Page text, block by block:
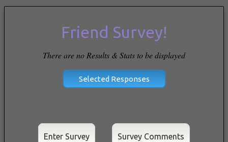
Friend Survey!
There are no Results & Stats to be displayed
Enter Survey